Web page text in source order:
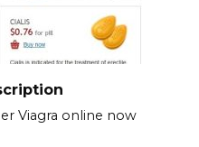
Viagra online now